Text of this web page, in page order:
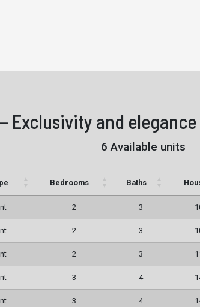
Exclusivity and
6 Available units
Bedrooms Baths
2 3
2 3
2 3
3 4
3 4